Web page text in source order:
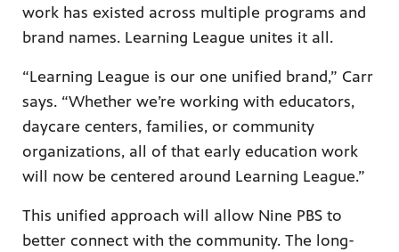
work has existed across multiple programs and
brand names. Learning League unites it all.
“Learning League is our one unified brand,” Carr
says. “Whether we’re working with educators,
daycare centers, families, or community
organizations, all of that early education work
will now be centered around Learning League.”
This unified approach will allow Nine PBS to
better connect with the community. The long-